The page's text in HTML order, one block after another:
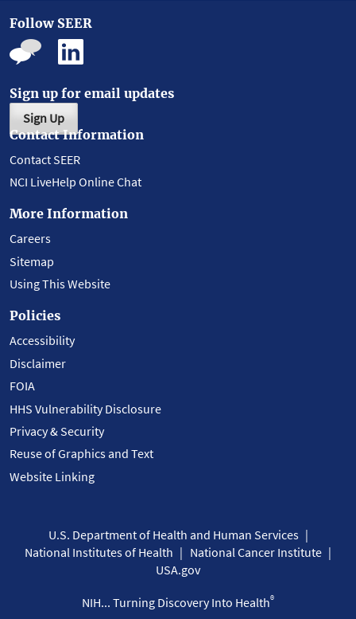
Follow SEER
Sign up for email updates
Sign Up
Contact Information
Contact SEER
NCI LiveHelp Online Chat
More Information
Careers
Sitemap
Using This Website
Policies
Accessibility
Disclaimer
FOIA
HHS Vulnerability Disclosure
Privacy & Security
Reuse of Graphics and Text
Website Linking
U.S. Department of Health and Human Services
National Institutes of Health
National Cancer Institute
USA.gov
NIH... Turning Discovery Into Health®